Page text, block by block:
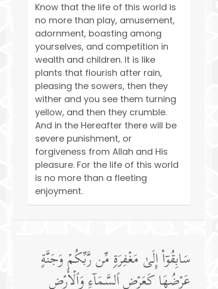
Know that the life of this world is
no more than play, amusement,
adornment, boasting among
yourselves, and competition in
wealth and children. It is like
plants that flourish after rain,
pleasing the sowers, then they
wither and you see them turning
yellow, and then they crumble.
And in the Hereafter there will be
severe punishment, or
forgiveness from Allah and His
pleasure. For the life of this world
is no more than a fleeting
enjoyment.
سَابِقُوۤا۟ إِلَىٰ مَغۡفِرَةࣲ مِّن رَّبِّكُمۡ وَجَنَّةٍ
عَرۡضُهَا كَعَرۡضِ ٱلسَّمَاۤءِ وَٱلۡأَرۡضِ